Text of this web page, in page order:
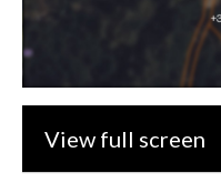
View full screen